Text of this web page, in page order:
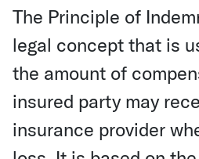
The Principle of
legal concept that is
the amount of
insured party may
insurance provider